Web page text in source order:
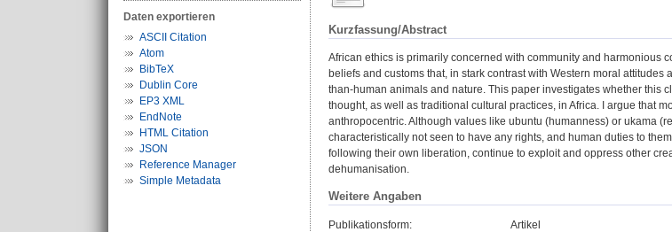
Daten exportieren
ASCII Citation
Atom
BibTeX
Dublin Core
EP3 XML
EndNote
HTML Citation
JSON
Reference Manager
Simple Metadata
Kurzfassung/Abstract
African ethics is primarily concerned with community and harmonious
beliefs and customs that, in stark contrast with Western moral
than-human animals and nature. This paper investigates whether this
thought, as well as traditional cultural practices, in Africa. I argue that
anthropocentric. Although values like ubuntu (humanness) or ukama
characteristically not seen to have any rights, and human duties to
following their own liberation, continue to exploit and oppress other
dehumanisation.
Weitere Angaben
Publikationsform:
Artikel